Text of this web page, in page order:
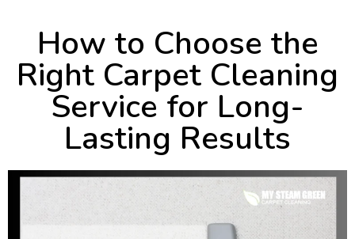
How to Choose the
Right Carpet Cleaning
Service for Long-
Lasting Results